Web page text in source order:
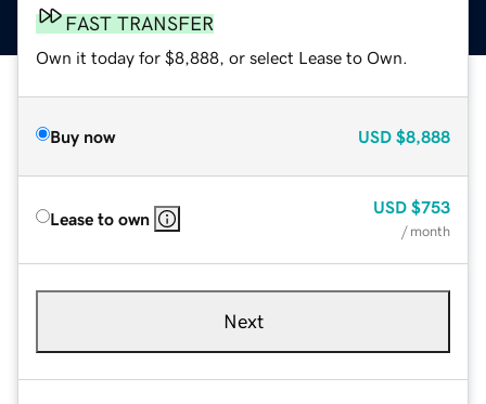
FAST TRANSFER
Own it today for $8,888, or select Lease to Own.
Buy now USD $8,888
Lease to own
USD $753
/ month
Next